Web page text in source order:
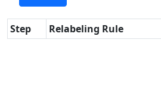
Step Relabeling Rule